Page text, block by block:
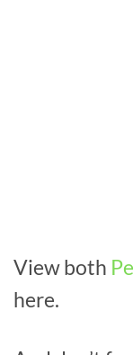
View both
here.